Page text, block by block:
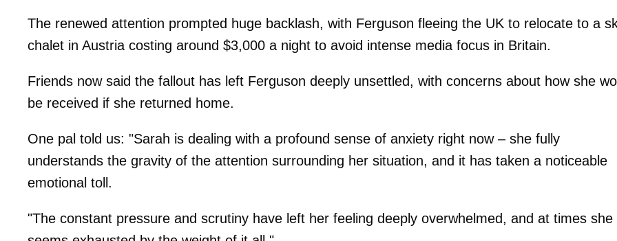
The renewed attention prompted huge backlash, with Ferguson fleeing the UK to relocate to a
chalet in Austria costing around $3,000 a night to avoid intense media focus in Britain.
Friends now said the fallout has left Ferguson deeply unsettled, with concerns about how she
be received if she returned home.
One pal told us: "Sarah is dealing with a profound sense of anxiety right now – she fully
understands the gravity of the attention surrounding her situation, and it has taken a noticeable
emotional toll.
"The constant pressure and scrutiny have left her feeling deeply overwhelmed, and at times she